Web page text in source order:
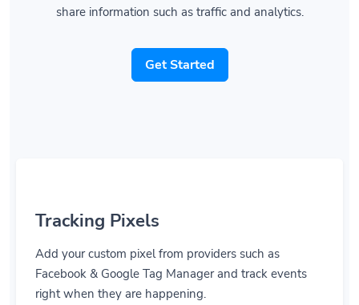
share information such as traffic and analytics.
Get Started
Tracking Pixels
Add your custom pixel from providers such as
Facebook & Google Tag Manager and track events
right when they are happening.